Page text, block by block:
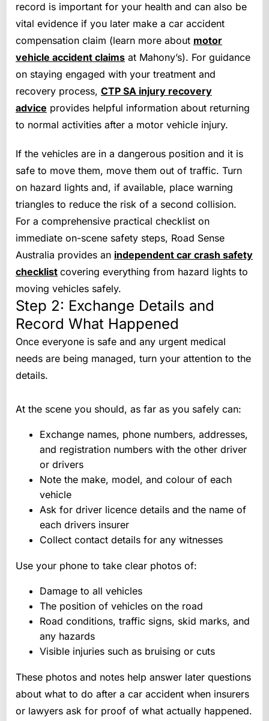
record is important for your health and can also be
vital evidence if you later make a car accident
compensation claim (learn more about motor
vehicle accident claims at Mahony’s). For guidance
on staying engaged with your treatment and
recovery process, CTP SA injury recovery
advice provides helpful information about returning
to normal activities after a motor vehicle injury.
If the vehicles are in a dangerous position and it is
safe to move them, move them out of traffic. Turn
on hazard lights and, if available, place warning
triangles to reduce the risk of a second collision.
For a comprehensive practical checklist on
immediate on-scene safety steps, Road Sense
Australia provides an independent car crash safety
checklist covering everything from hazard lights to
moving vehicles safely.
Step 2: Exchange Details and
Record What Happened
Once everyone is safe and any urgent medical
needs are being managed, turn your attention to the
details.
At the scene you should, as far as you safely can:
Exchange names, phone numbers, addresses,
and registration numbers with the other driver
or drivers
Note the make, model, and colour of each
vehicle
Ask for driver licence details and the name of
each drivers insurer
Collect contact details for any witnesses
Use your phone to take clear photos of:
Damage to all vehicles
The position of vehicles on the road
Road conditions, traffic signs, skid marks, and
any hazards
Visible injuries such as bruising or cuts
These photos and notes help answer later questions
about what to do after a car accident when insurers
or lawyers ask for proof of what actually happened.